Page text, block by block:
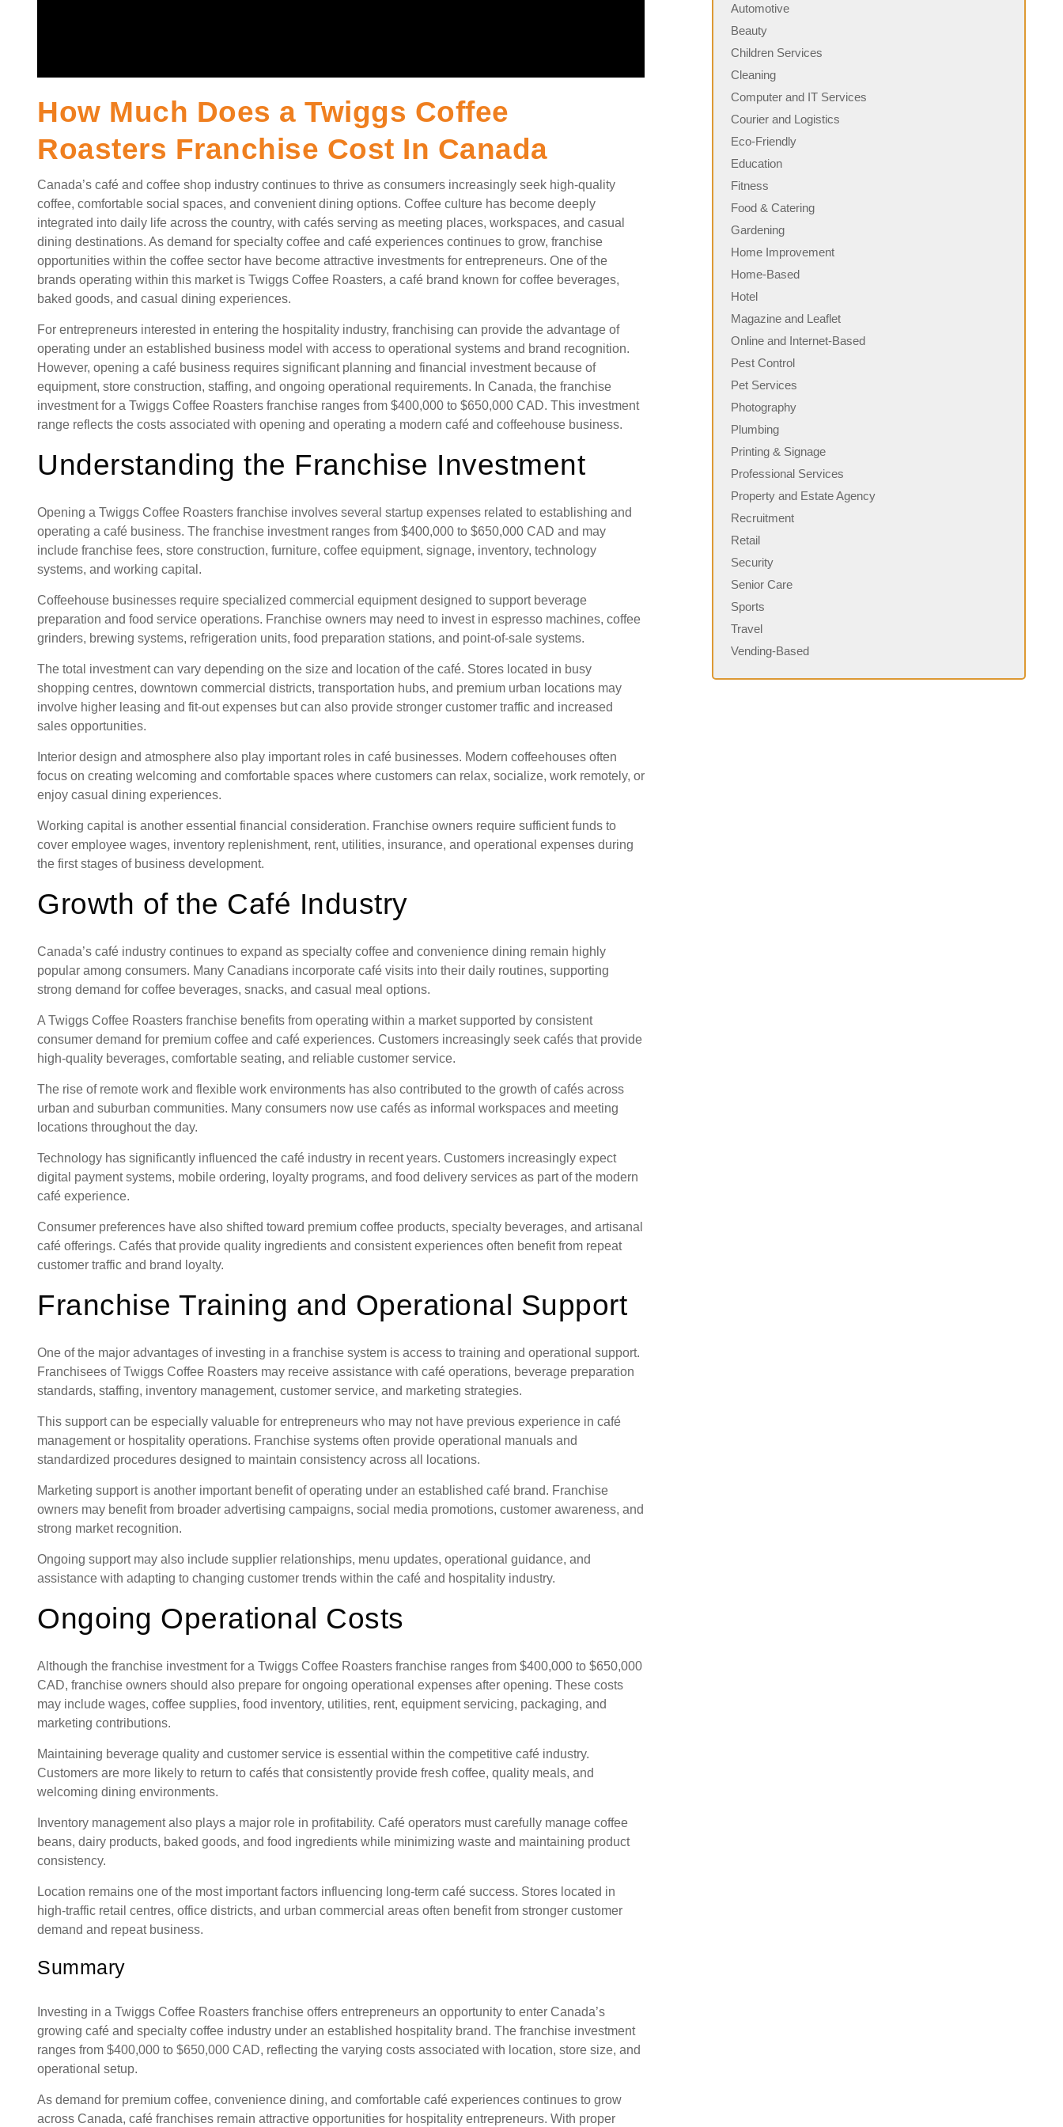
How Much Does a Twiggs Coffee
Roasters Franchise Cost In Canada
Canada’s café and coffee shop industry continues to thrive as consumers increasingly seek high-quality
coffee, comfortable social spaces, and convenient dining options. Coffee culture has become deeply
integrated into daily life across the country, with cafés serving as meeting places, workspaces, and casual
dining destinations. As demand for specialty coffee and café experiences continues to grow, franchise
opportunities within the coffee sector have become attractive investments for entrepreneurs. One of the
brands operating within this market is Twiggs Coffee Roasters, a café brand known for coffee beverages,
baked goods, and casual dining experiences.
For entrepreneurs interested in entering the hospitality industry, franchising can provide the advantage of
operating under an established business model with access to operational systems and brand recognition.
However, opening a café business requires significant planning and financial investment because of
equipment, store construction, staffing, and ongoing operational requirements. In Canada, the franchise
investment for a Twiggs Coffee Roasters franchise ranges from $400,000 to $650,000 CAD. This investment
range reflects the costs associated with opening and operating a modern café and coffeehouse business.
Understanding the Franchise Investment
Opening a Twiggs Coffee Roasters franchise involves several startup expenses related to establishing and
operating a café business. The franchise investment ranges from $400,000 to $650,000 CAD and may
include franchise fees, store construction, furniture, coffee equipment, signage, inventory, technology
systems, and working capital.
Coffeehouse businesses require specialized commercial equipment designed to support beverage
preparation and food service operations. Franchise owners may need to invest in espresso machines, coffee
grinders, brewing systems, refrigeration units, food preparation stations, and point-of-sale systems.
The total investment can vary depending on the size and location of the café. Stores located in busy
shopping centres, downtown commercial districts, transportation hubs, and premium urban locations may
involve higher leasing and fit-out expenses but can also provide stronger customer traffic and increased
sales opportunities.
Interior design and atmosphere also play important roles in café businesses. Modern coffeehouses often
focus on creating welcoming and comfortable spaces where customers can relax, socialize, work remotely, or
enjoy casual dining experiences.
Working capital is another essential financial consideration. Franchise owners require sufficient funds to
cover employee wages, inventory replenishment, rent, utilities, insurance, and operational expenses during
the first stages of business development.
Growth of the Café Industry
Canada’s café industry continues to expand as specialty coffee and convenience dining remain highly
popular among consumers. Many Canadians incorporate café visits into their daily routines, supporting
strong demand for coffee beverages, snacks, and casual meal options.
A Twiggs Coffee Roasters franchise benefits from operating within a market supported by consistent
consumer demand for premium coffee and café experiences. Customers increasingly seek cafés that provide
high-quality beverages, comfortable seating, and reliable customer service.
The rise of remote work and flexible work environments has also contributed to the growth of cafés across
urban and suburban communities. Many consumers now use cafés as informal workspaces and meeting
locations throughout the day.
Technology has significantly influenced the café industry in recent years. Customers increasingly expect
digital payment systems, mobile ordering, loyalty programs, and food delivery services as part of the modern
café experience.
Consumer preferences have also shifted toward premium coffee products, specialty beverages, and artisanal
café offerings. Cafés that provide quality ingredients and consistent experiences often benefit from repeat
customer traffic and brand loyalty.
Franchise Training and Operational Support
One of the major advantages of investing in a franchise system is access to training and operational support.
Franchisees of Twiggs Coffee Roasters may receive assistance with café operations, beverage preparation
standards, staffing, inventory management, customer service, and marketing strategies.
This support can be especially valuable for entrepreneurs who may not have previous experience in café
management or hospitality operations. Franchise systems often provide operational manuals and
standardized procedures designed to maintain consistency across all locations.
Marketing support is another important benefit of operating under an established café brand. Franchise
owners may benefit from broader advertising campaigns, social media promotions, customer awareness, and
strong market recognition.
Ongoing support may also include supplier relationships, menu updates, operational guidance, and
assistance with adapting to changing customer trends within the café and hospitality industry.
Ongoing Operational Costs
Although the franchise investment for a Twiggs Coffee Roasters franchise ranges from $400,000 to $650,000
CAD, franchise owners should also prepare for ongoing operational expenses after opening. These costs
may include wages, coffee supplies, food inventory, utilities, rent, equipment servicing, packaging, and
marketing contributions.
Maintaining beverage quality and customer service is essential within the competitive café industry.
Customers are more likely to return to cafés that consistently provide fresh coffee, quality meals, and
welcoming dining environments.
Inventory management also plays a major role in profitability. Café operators must carefully manage coffee
beans, dairy products, baked goods, and food ingredients while minimizing waste and maintaining product
consistency.
Location remains one of the most important factors influencing long-term café success. Stores located in
high-traffic retail centres, office districts, and urban commercial areas often benefit from stronger customer
demand and repeat business.
Summary
Investing in a Twiggs Coffee Roasters franchise offers entrepreneurs an opportunity to enter Canada’s
growing café and specialty coffee industry under an established hospitality brand. The franchise investment
ranges from $400,000 to $650,000 CAD, reflecting the varying costs associated with location, store size, and
operational setup.
As demand for premium coffee, convenience dining, and comfortable café experiences continues to grow
across Canada, café franchises remain attractive opportunities for hospitality entrepreneurs. With proper
Automotive
Beauty
Children Services
Cleaning
Computer and IT Services
Courier and Logistics
Eco-Friendly
Education
Fitness
Food & Catering
Gardening
Home Improvement
Home-Based
Hotel
Magazine and Leaflet
Online and Internet-Based
Pest Control
Pet Services
Photography
Plumbing
Printing & Signage
Professional Services
Property and Estate Agency
Recruitment
Retail
Security
Senior Care
Sports
Travel
Vending-Based